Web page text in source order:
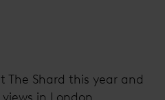
The Shard this year and